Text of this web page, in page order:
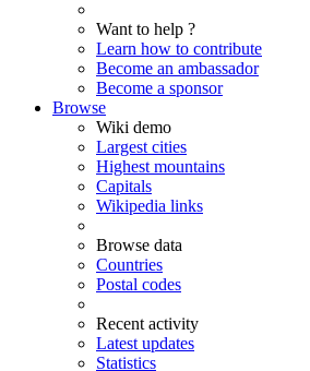
Want to help ?
Learn how to contribute
Become an ambassador
Become a sponsor
Browse
Wiki demo
Largest cities
Highest mountains
Capitals
Wikipedia links
Browse data
Countries
Postal codes
Recent activity
Latest updates
Statistics